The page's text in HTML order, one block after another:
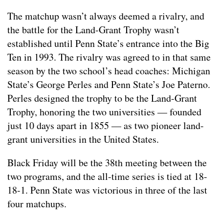
The matchup wasn’t always deemed a rivalry, and
the battle for the Land-Grant Trophy wasn’t
established until Penn State’s entrance into the Big
Ten in 1993. The rivalry was agreed to in that same
season by the two school’s head coaches: Michigan
State’s George Perles and Penn State’s Joe Paterno.
Perles designed the trophy to be the Land-Grant
Trophy, honoring the two universities — founded
just 10 days apart in 1855 — as two pioneer land-
grant universities in the United States.
Black Friday will be the 38th meeting between the
two programs, and the all-time series is tied at 18-
18-1. Penn State was victorious in three of the last
four matchups.